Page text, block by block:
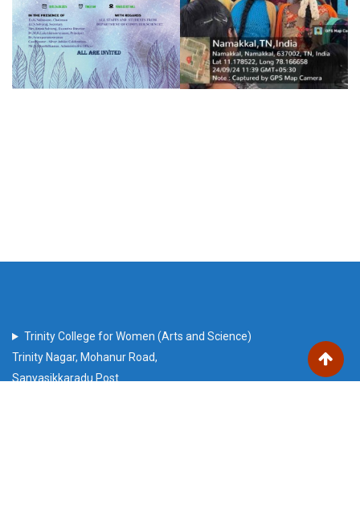
Trinity College for Women (Arts and Science)
Trinity Nagar, Mohanur Road,
Sanyasikkaradu Post